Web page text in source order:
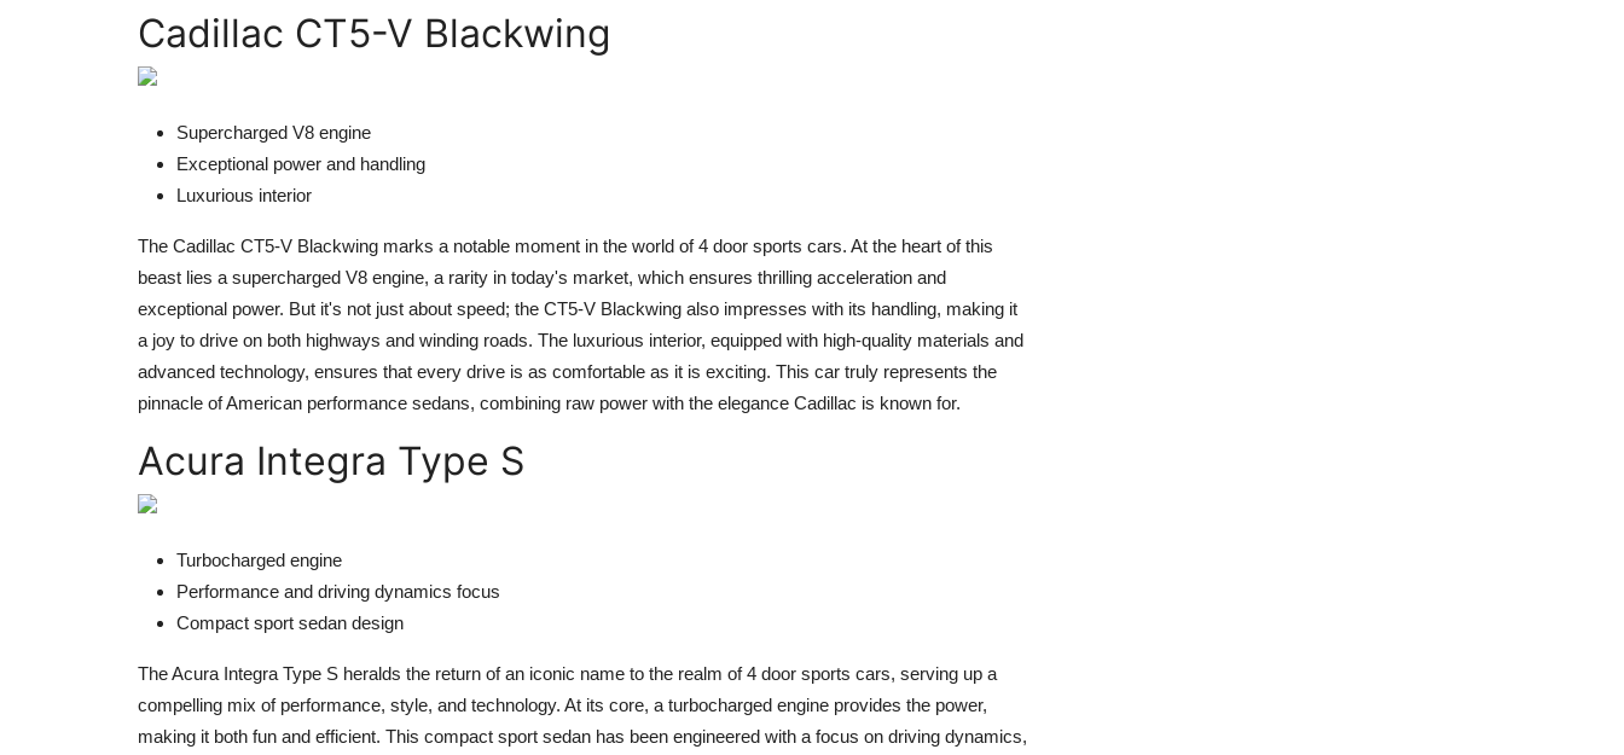
Cadillac CT5-V Blackwing
Supercharged V8 engine
Exceptional power and handling
Luxurious interior
The Cadillac CT5-V Blackwing marks a notable moment in the world of 4 door sports cars. At the heart of this
beast lies a supercharged V8 engine, a rarity in today's market, which ensures thrilling acceleration and
exceptional power. But it's not just about speed; the CT5-V Blackwing also impresses with its handling, making it
a joy to drive on both highways and winding roads. The luxurious interior, equipped with high-quality materials and
advanced technology, ensures that every drive is as comfortable as it is exciting. This car truly represents the
pinnacle of American performance sedans, combining raw power with the elegance Cadillac is known for.
Acura Integra Type S
Turbocharged engine
Performance and driving dynamics focus
Compact sport sedan design
The Acura Integra Type S heralds the return of an iconic name to the realm of 4 door sports cars, serving up a
compelling mix of performance, style, and technology. At its core, a turbocharged engine provides the power,
making it both fun and efficient. This compact sport sedan has been engineered with a focus on driving dynamics,